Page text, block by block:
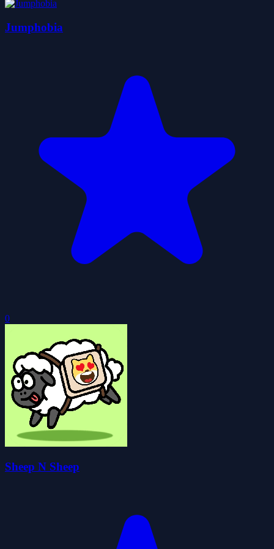
Jumphobia
0
Sheep N Sheep